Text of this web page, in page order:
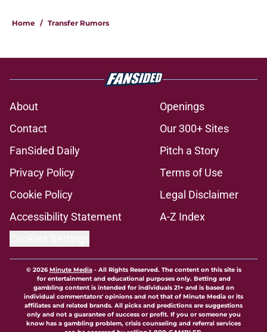
Home / Transfer Rumors
About
Openings
Contact
Our 300+ Sites
FanSided Daily
Pitch a Story
Privacy Policy
Terms of Use
Cookie Policy
Legal Disclaimer
Accessibility Statement
A-Z Index
© 2026Minute Media- All Rights Reserved. The content on this site is
for entertainment and educational purposes only. Betting and
gambling content is intended for individuals 21+ and is based on
individual commentators' opinions and not that of Minute Media or its
affiliates and related brands. All picks and predictions are suggestions
only and not a guarantee of success or profit. If you or someone you
know has a gambling problem, crisis counseling and referral services